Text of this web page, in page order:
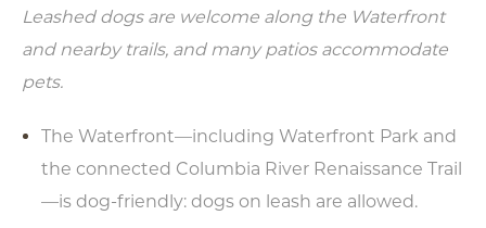
Leashed dogs are welcome along the Waterfront
and nearby trails, and many patios accommodate
pets.
The Waterfront—including Waterfront Park and
the connected Columbia River Renaissance Trail
—is dog-friendly: dogs on leash are allowed.